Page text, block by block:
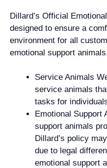
Dillard’s Official
designed to ensure a
environment for all
emotional support
Service Animals
service animals
tasks for
Emotional Support
support animals
Dillard’s policy
due to legal
emotional support